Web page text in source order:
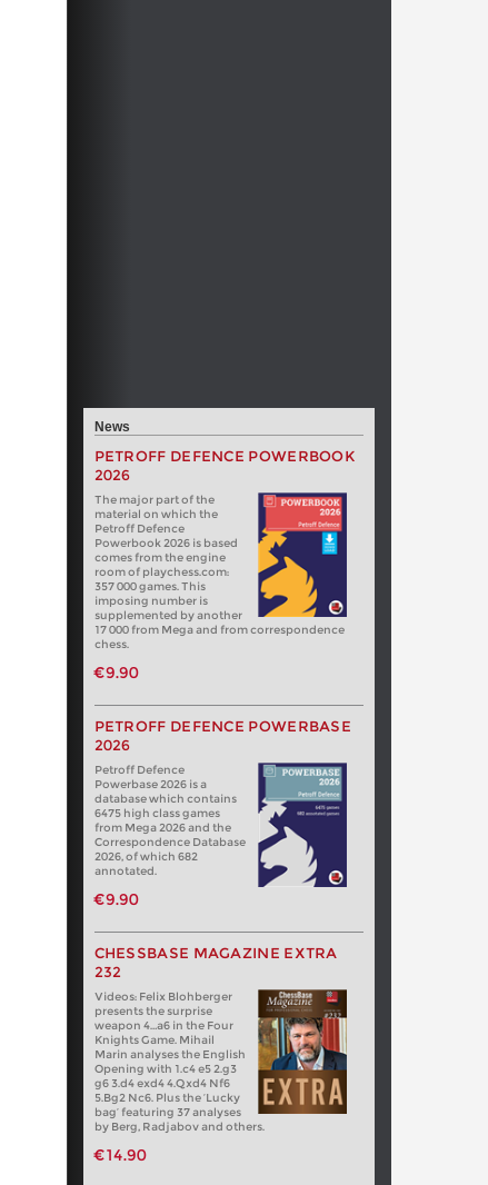
News
PETROFF DEFENCE POWERBOOK
2026
The major part of the
material on which the
Petroff Defence
Powerbook 2026 is based
comes from the engine
room of playchess.com:
357 000 games. This
imposing number is
supplemented by another
17 000 from Mega and from correspondence
chess.
€9.90
PETROFF DEFENCE POWERBASE
2026
Petroff Defence
Powerbase 2026 is a
database which contains
6475 high class games
from Mega 2026 and the
Correspondence Database
2026, of which 682
annotated.
€9.90
CHESSBASE MAGAZINE EXTRA
232
Videos: Felix Blohberger
presents the surprise
weapon 4…a6 in the Four
Knights Game. Mihail
Marin analyses the English
Opening with 1.c4 e5 2.g3
g6 3.d4 exd4 4.Qxd4 Nf6
5.Bg2 Nc6. Plus the ‘Lucky
bag’ featuring 37 analyses
by Berg, Radjabov and others.
€14.90